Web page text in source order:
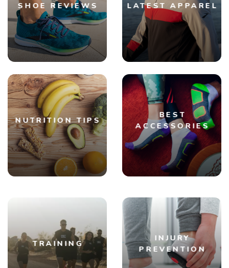
SHOE REVIEWS LATEST APPAREL
NUTRITION TIPS
BEST
ACCESSORIES
TRAINING
INJURY
PREVENTION